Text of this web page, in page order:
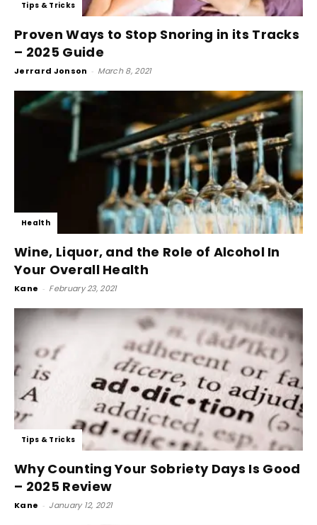
Tips & Tricks
Proven Ways to Stop Snoring in its Tracks
– 2025 Guide
Jerrard Jonson - March 8, 2021
Health
Wine, Liquor, and the Role of Alcohol In
Your Overall Health
Kane - February 23, 2021
Tips & Tricks
Why Counting Your Sobriety Days Is Good
– 2025 Review
Kane - January 12, 2021